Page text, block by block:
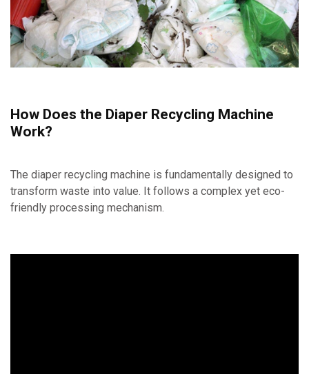
How Does the Diaper Recycling Machine
Work?
The diaper recycling machine is fundamentally designed to
transform waste into value. It follows a complex yet eco-
friendly processing mechanism.